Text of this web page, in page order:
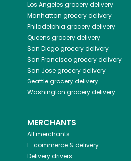
Los Angeles grocery delivery
Manhattan grocery delivery
Philadelphia grocery delivery
Queens grocery delivery
San Diegogrocery delivery
San Franciscogrocery delivery
San Josegrocery delivery
Seattlegrocery delivery
Washington grocery delivery
MERCHANTS
All merchants
E-commerce & delivery
Delivery drivers